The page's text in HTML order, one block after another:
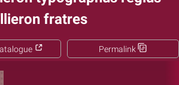
fratres
Permalink